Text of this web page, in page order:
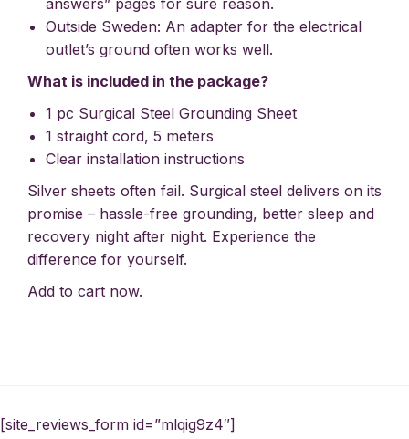
Outside Sweden: An adapter for the electrical
outlet’s ground often works well.
What is included in the package?
1 pc Surgical Steel Grounding Sheet
1 straight cord, 5 meters
Clear installation instructions
Silver sheets often fail. Surgical steel delivers on its
promise – hassle-free grounding, better sleep and
recovery night after night. Experience the
difference for yourself.
Add to cart now.
[site_reviews_form id=”mlqig9z4″]